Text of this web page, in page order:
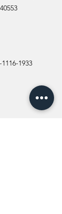
1933